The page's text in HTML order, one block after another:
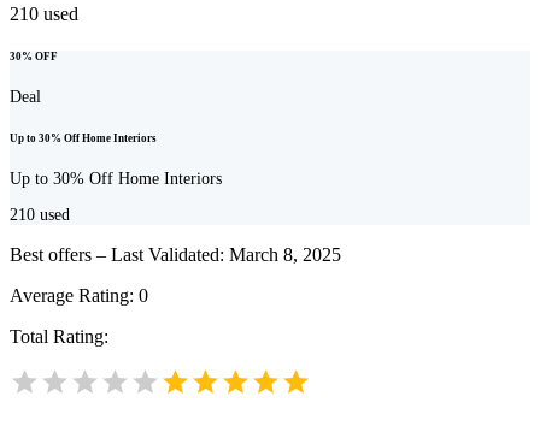
210 used
30% OFF
Deal
Up to 30% Off Home Interiors
Up to 30% Off Home Interiors
210 used
Best offers – Last Validated: March 8, 2025
Average Rating: 0
Total Rating: